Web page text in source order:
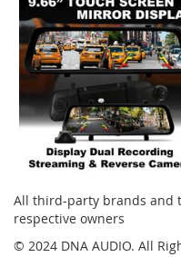
All third-party brands and
respective owners
© 2024 DNA AUDIO. All